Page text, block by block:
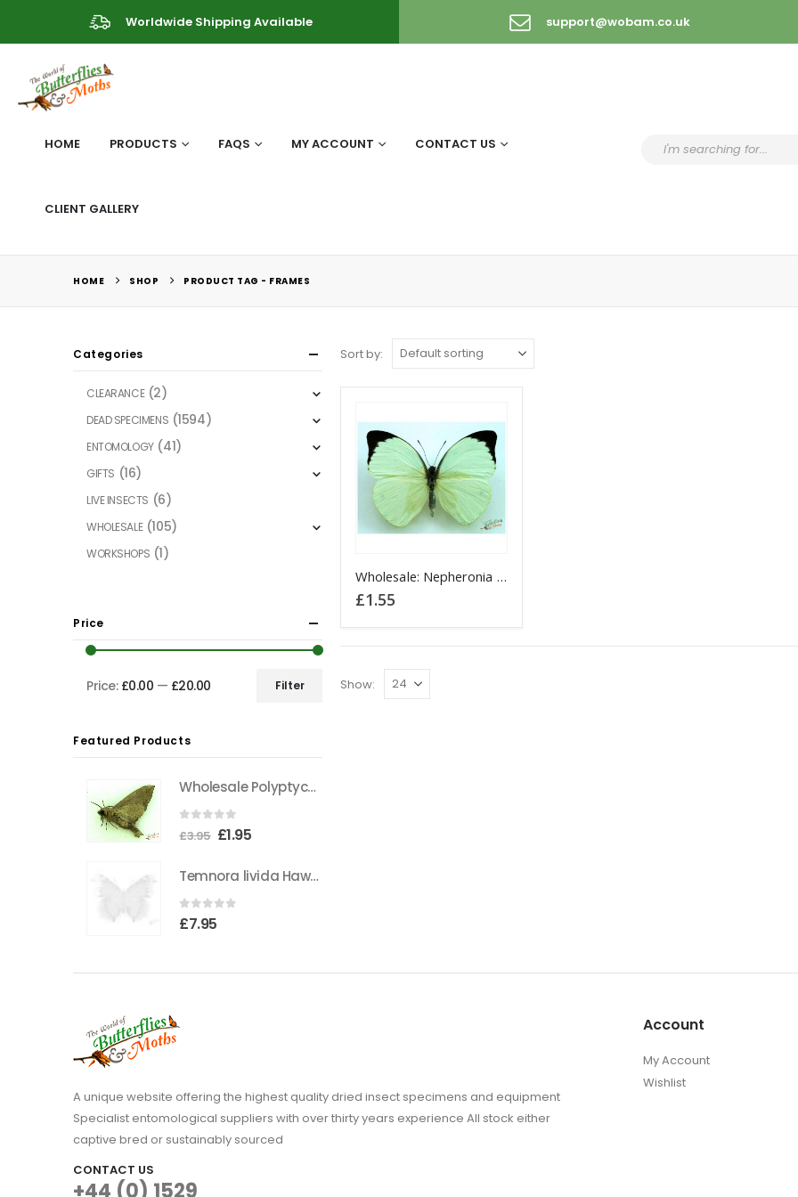
Worldwide Shipping Available support@wobam.co.uk
HOME PRODUCTS FAQS MY ACCOUNT CONTACT US
CLIENT GALLERY
HOME SHOP PRODUCT TAG - FRAMES
Sort by:
Wholesale: Nepheronia (Pieris) argia
£1.55
Show:
Categories
CLEARANCE (2)
DEAD SPECIMENS (1594)
ENTOMOLOGY (41)
GIFTS (16)
LIVE INSECTS (6)
WHOLESALE (105)
WORKSHOPS (1)
Price
Filter
Price: £0.00 — £20.00
Featured Products
Wholesale Polyptychus carteri Hawkmoth CAMEROON
out of 5
£3.95 Original
was:
£3.95.
£1.95Current
is:
Temnora livida Hawkmoth CAMEROON
0 out of 5
£7.95
A unique website offering the highest quality dried insect specimens and equipment
Specialist entomological suppliers with over thirty years experience All stock either
captive bred or sustainably sourced
CONTACT US
+44 (0) 1529
Account
My Account
Wishlist